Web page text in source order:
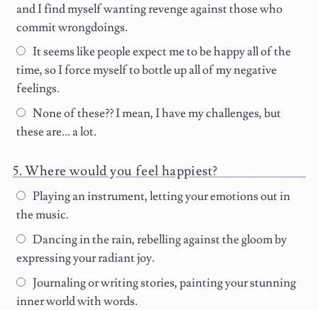
and I find myself wanting revenge against those who
commit wrongdoings.
It seems like people expect me to be happy all of the
time, so I force myself to bottle up all of my negative
feelings.
None of these?? I mean, I have my challenges, but
these are... a lot.
Where would you feel happiest?
Playing an instrument, letting your emotions out in
the music.
Dancing in the rain, rebelling against the gloom by
expressing your radiant joy.
Journaling or writing stories, painting your stunning
inner world with words.